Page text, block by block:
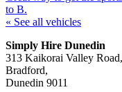
to B.
« See all vehicles
Simply Hire Dunedin
313 Kaikorai Valley Road,
Bradford,
Dunedin 9011